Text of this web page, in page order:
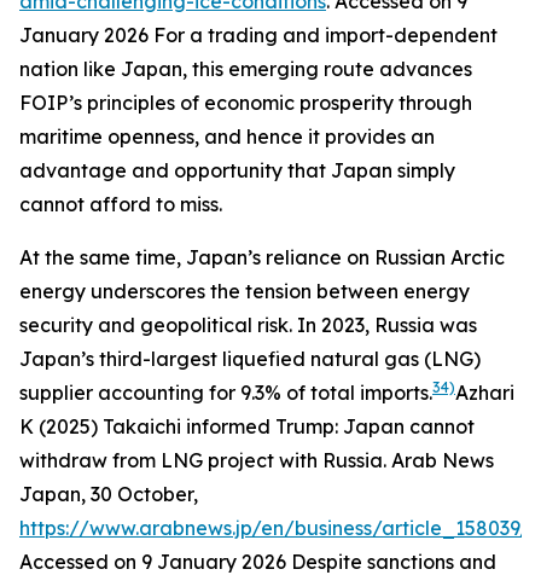
January 2026 For a trading and import-dependent
nation like Japan, this emerging route advances
FOIP’s principles of economic prosperity through
maritime openness, and hence it provides an
advantage and opportunity that Japan simply
cannot afford to miss.
At the same time, Japan’s reliance on Russian Arctic
energy underscores the tension between energy
security and geopolitical risk. In 2023, Russia was
Japan’s third-largest liquefied natural gas (LNG)
supplier accounting for 9.3% of total imports.34)Azhari
K (2025) Takaichi informed Trump: Japan cannot
withdraw from LNG project with Russia. Arab News
Japan, 30 October,
https://www.arabnews.jp/en/business/article_158039/
Accessed on 9 January 2026 Despite sanctions and